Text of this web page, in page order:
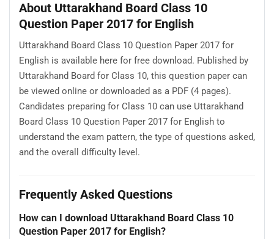
About Uttarakhand Board Class 10
Question Paper 2017 for English
Uttarakhand Board Class 10 Question Paper 2017 for
English is available here for free download. Published by
Uttarakhand Board for Class 10, this question paper can
be viewed online or downloaded as a PDF (4 pages).
Candidates preparing for Class 10 can use Uttarakhand
Board Class 10 Question Paper 2017 for English to
understand the exam pattern, the type of questions asked,
and the overall difficulty level.
Frequently Asked Questions
How can I download Uttarakhand Board Class 10
Question Paper 2017 for English?